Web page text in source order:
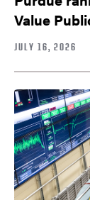
Value
JULY 16, 2026